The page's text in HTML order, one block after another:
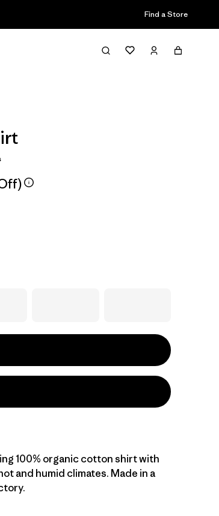
Find a Store
100% organic cotton shirt with
and humid climates. Made in a